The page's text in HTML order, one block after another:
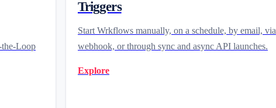
Loop
Triggers
Start Wrkflows manually, on a schedule, by email, via
webhook, or through sync and async API launches.
Explore